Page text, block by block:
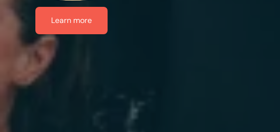
Learn more